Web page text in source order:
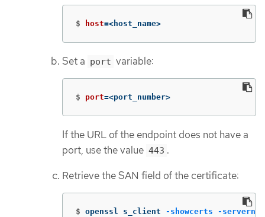
$ host=<host_name>
Set a port variable:
$ port=<port_number>
If the URL of the endpoint does not have a
port, use the value 443 .
Retrieve the SAN field of the certificate:
$ openssl s_client -showcerts
-